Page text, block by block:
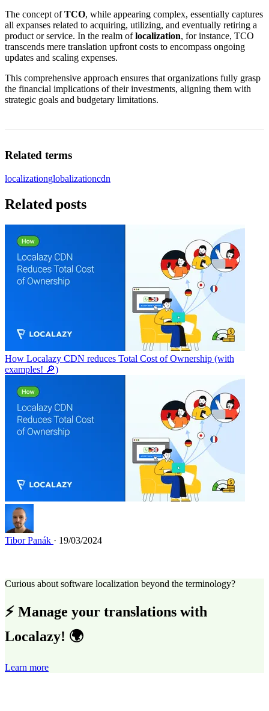
The concept ofTCO, while appearing complex, essentially captures
all expanses related to acquiring, utilizing, and eventually retiring a
product or service. In the realm oflocalization, for instance, TCO
transcends mere translation upfront costs to encompass ongoing
updates and scaling expenses.
This comprehensive approach ensures that organizations fully grasp
the financial implications of their investments, aligning them with
strategic goals and budgetary limitations.
Related terms
localizationglobalizationcdn
Related posts
How Localazy CDN reduces Total Cost of Ownership (with
examples! 🔎)
Tibor Panák · 19/03/2024
Curious about software localization beyond the terminology?
⚡ Manage your translations with
Localazy! 🌍
Learn more